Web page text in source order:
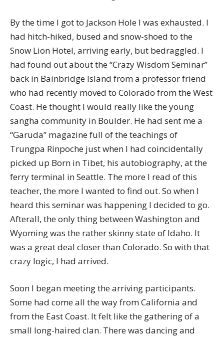
By the time I got to Jackson Hole I was exhausted. I
had hitch-hiked, bused and snow-shoed to the
Snow Lion Hotel, arriving early, but bedraggled. I
had found out about the “Crazy Wisdom Seminar”
back in Bainbridge Island from a professor friend
who had recently moved to Colorado from the West
Coast. He thought I would really like the young
sangha community in Boulder. He had sent me a
“Garuda” magazine full of the teachings of
Trungpa Rinpoche just when I had coincidentally
picked up Born in Tibet, his autobiography, at the
ferry terminal in Seattle. The more I read of this
teacher, the more I wanted to find out. So when I
heard this seminar was happening I decided to go.
Afterall, the only thing between Washington and
Wyoming was the rather skinny state of Idaho. It
was a great deal closer than Colorado. So with that
crazy logic, I had arrived.
Soon I began meeting the arriving participants.
Some had come all the way from California and
from the East Coast. It felt like the gathering of a
small long-haired clan. There was dancing and